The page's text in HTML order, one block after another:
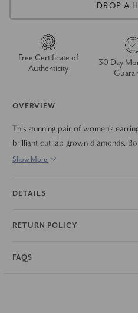
DROP A
Free Certificate of
Authenticity
30 Day
OVERVIEW
This stunning pair of women's
brilliant cut lab grown diamonds.
solid 14k gold with push backs.
Show More
DETAILS
RETURN POLICY
FAQS